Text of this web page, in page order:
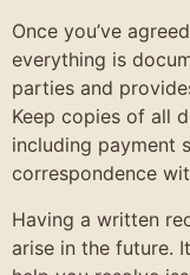
Once you’ve
everything is
parties and
Keep copies of all
including payment
correspondence
Having a written
arise in the future.